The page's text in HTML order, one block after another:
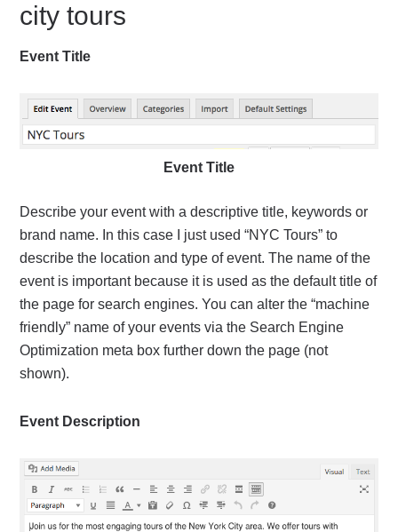
city tours
Event Title
Event Title
Describe your event with a descriptive title, keywords or
brand name. In this case I just used “NYC Tours” to
describe the location and type of event. The name of the
event is important because it is used as the default title of
the page for search engines. You can alter the “machine
friendly” name of your events via the Search Engine
Optimization meta box further down the page (not
shown).
Event Description